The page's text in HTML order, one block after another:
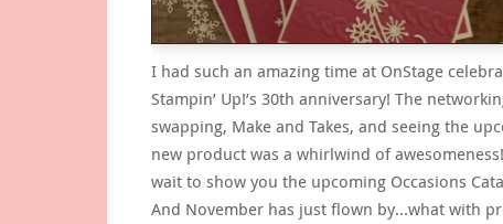
I had such an amazing time at OnStage
Stampin’ Up!’s 30th anniversary! The
swapping, Make and Takes, and seeing the
new product was a whirlwind of
wait to show you the upcoming Occasions
And November has just flown by…what with